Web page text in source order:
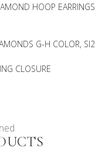
HOOP EARRINGS
G-H COLOR, SI2
CLOSURE